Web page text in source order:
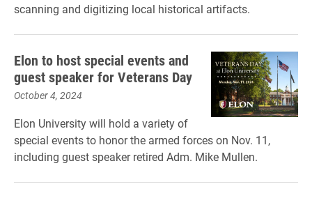
scanning and digitizing local historical artifacts.
Elon to host special events and
guest speaker for Veterans Day
October 4, 2024
Elon University will hold a variety of
special events to honor the armed forces on Nov. 11,
including guest speaker retired Adm. Mike Mullen.